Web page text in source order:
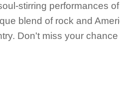
stirring performances
blend of rock and
Don't miss your